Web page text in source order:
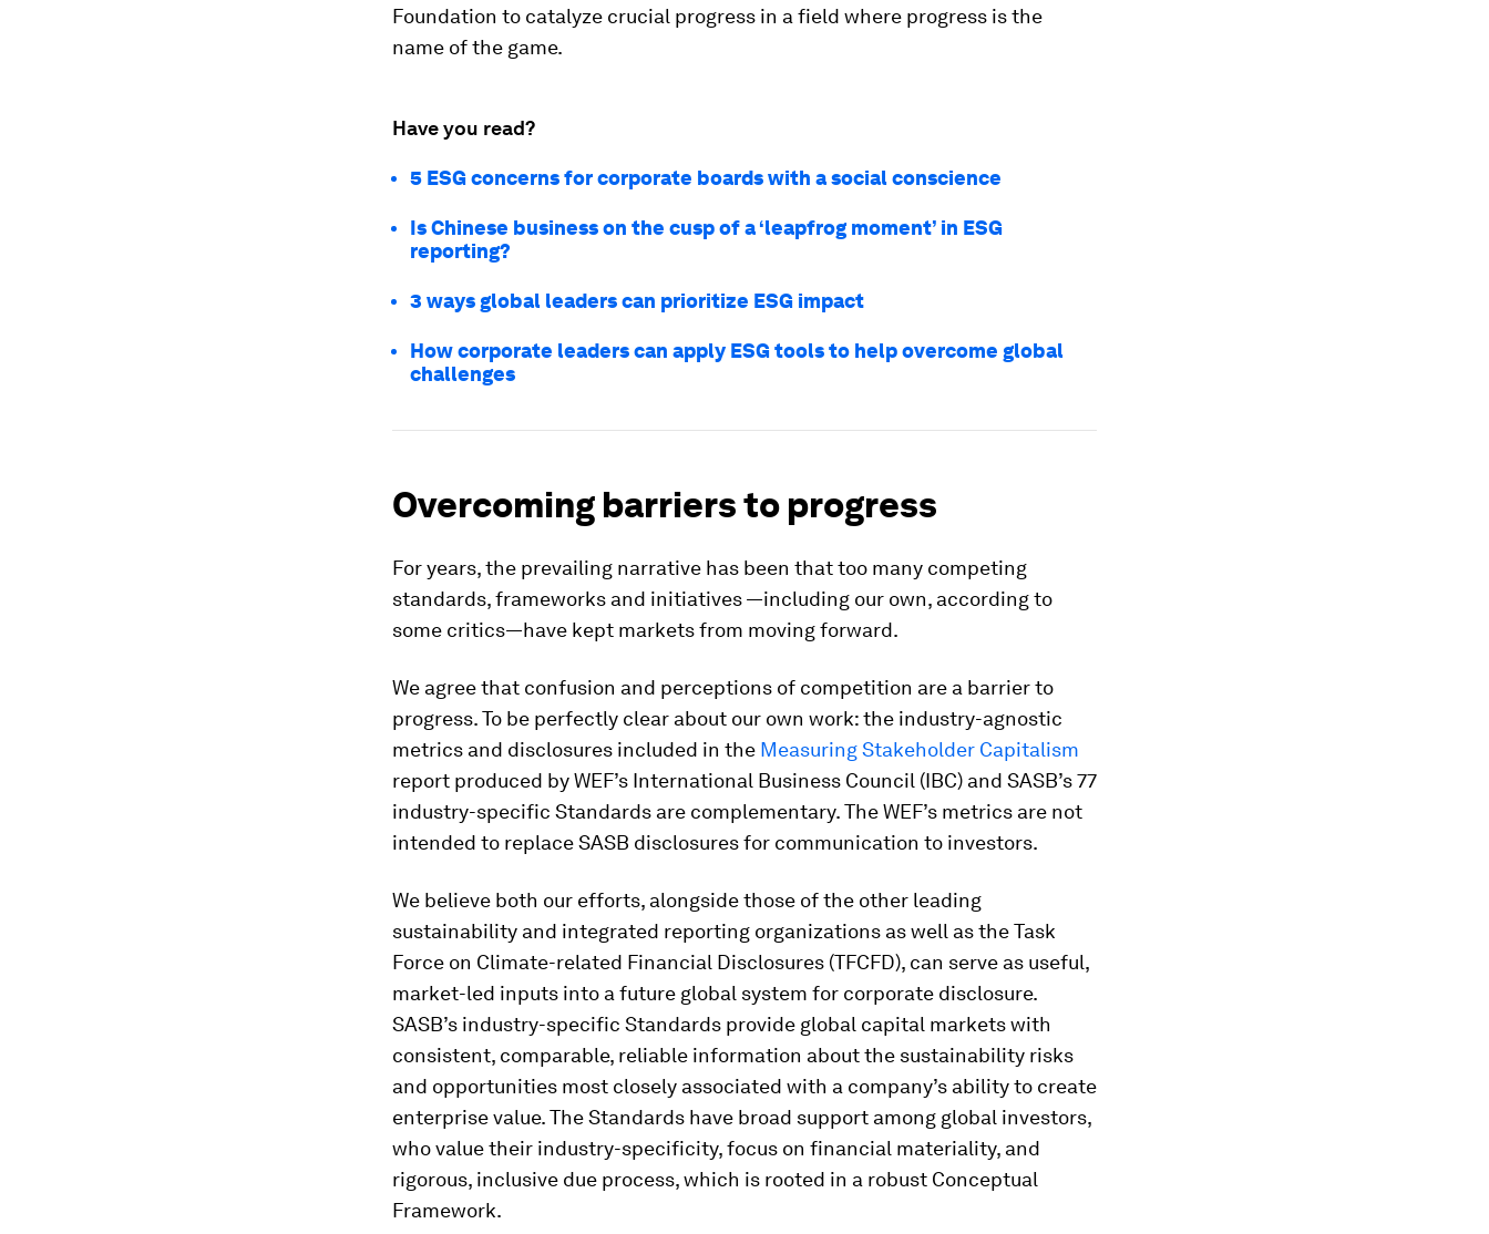
Foundation to catalyze crucial progress in a field where progress is the
name of the game.
Have you read?
5 ESG concerns for corporate boards with a social conscience
Is Chinese business on the cusp of a ‘leapfrog moment’ in ESG
reporting?
3 ways global leaders can prioritize ESG impact
How corporate leaders can apply ESG tools to help overcome global
challenges
Overcoming barriers to progress
For years, the prevailing narrative has been that too many competing
standards, frameworks and initiatives —including our own, according to
some critics—have kept markets from moving forward.
We agree that confusion and perceptions of competition are a barrier to
progress. To be perfectly clear about our own work: the industry-agnostic
metrics and disclosures included in the Measuring Stakeholder Capitalism
report produced by WEF’s International Business Council (IBC) and SASB’s 77
industry-specific Standards are complementary. The WEF’s metrics are not
intended to replace SASB disclosures for communication to investors.
We believe both our efforts, alongside those of the other leading
sustainability and integrated reporting organizations as well as the Task
Force on Climate-related Financial Disclosures (TFCFD), can serve as useful,
market-led inputs into a future global system for corporate disclosure.
SASB’s industry-specific Standards provide global capital markets with
consistent, comparable, reliable information about the sustainability risks
and opportunities most closely associated with a company’s ability to create
enterprise value. The Standards have broad support among global investors,
who value their industry-specificity, focus on financial materiality, and
rigorous, inclusive due process, which is rooted in a robust Conceptual
Framework.